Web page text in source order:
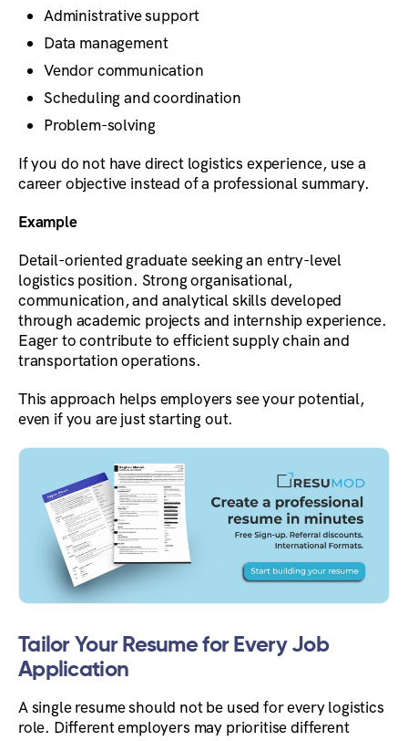
Administrative support
Data management
Vendor communication
Scheduling and coordination
Problem-solving
If you do not have direct logistics experience, use a
career objective instead of a professional summary.
Example
Detail-oriented graduate seeking an entry-level
logistics position. Strong organisational,
communication, and analytical skills developed
through academic projects and internship experience.
Eager to contribute to efficient supply chain and
transportation operations.
This approach helps employers see your potential,
even if you are just starting out.
Tailor Your Resume for Every Job
Application
A single resume should not be used for every logistics
role. Different employers may prioritise different